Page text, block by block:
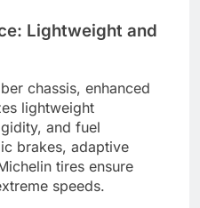
Lightweight and
chassis, enhanced
lightweight
and fuel
brakes, adaptive
tires ensure
speeds.